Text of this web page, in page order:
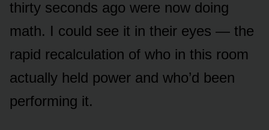
thirty seconds ago were now doing
math. I could see it in their eyes — the
rapid recalculation of who in this room
actually held power and who’d been
performing it.